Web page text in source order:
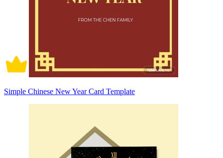
Simple Chinese New Year Card Template